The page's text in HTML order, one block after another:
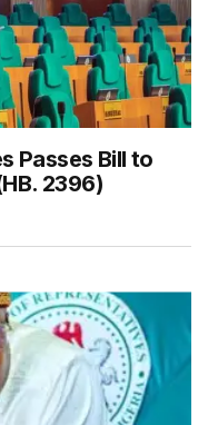
Passes Bill to
2396)